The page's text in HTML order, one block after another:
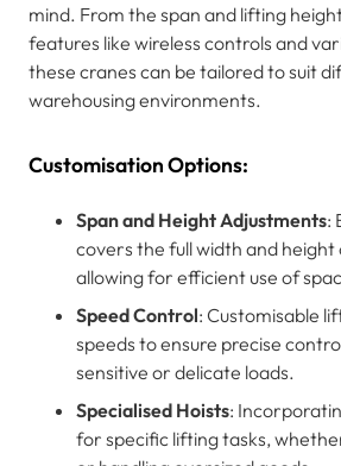
mind. From the span and lifting
features like wireless controls and
these cranes can be tailored to suit
warehousing environments.
Customisation Options:
Span and Height Adjustments:
covers the full width and
allowing for efficient use of
Speed Control: Customisable
speeds to ensure precise
sensitive or delicate loads.
Specialised Hoists:
for specific lifting tasks,